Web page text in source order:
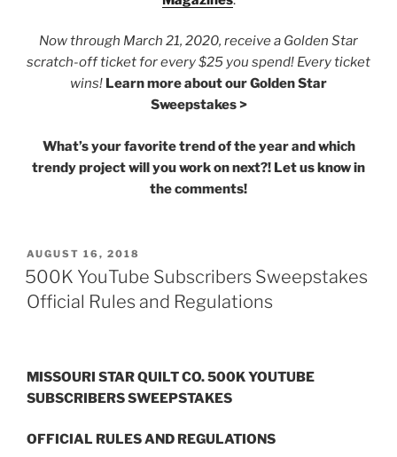
Now through March 21, 2020, receive a Golden Star
scratch-off ticket for every $25 you spend! Every ticket
wins! Learn more about our Golden Star
Sweepstakes >
What’s your favorite trend of the year and which
trendy project will you work on next?! Let us know in
the comments!
POSTED
ON
AUGUST 16, 2018
500K YouTube Subscribers Sweepstakes
Official Rules and Regulations
MISSOURI STAR QUILT CO.500K YOUTUBE
SUBSCRIBERS SWEEPSTAKES
OFFICIAL RULES AND REGULATIONS